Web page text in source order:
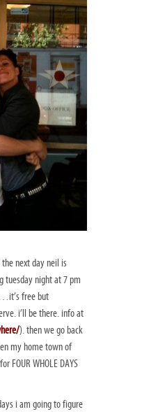
next day neil is
tuesday night at 7 pm
free but
i’ll be there. info at
). then we go back
my home town of
FOUR WHOLE DAYS
i am going to figure